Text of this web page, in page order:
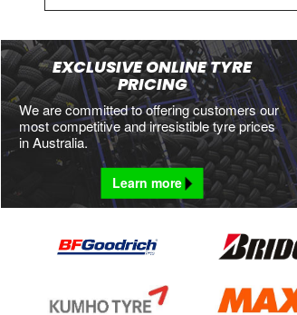
EXCLUSIVE ONLINE TYRE
PRICING
We are committed to offering customers our
most competitive and irresistible tyre prices
in Australia.
Learn more